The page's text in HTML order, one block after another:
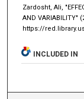
Zardosht, Ali,
AND VARIABILITY"
https://
INCLUDED IN